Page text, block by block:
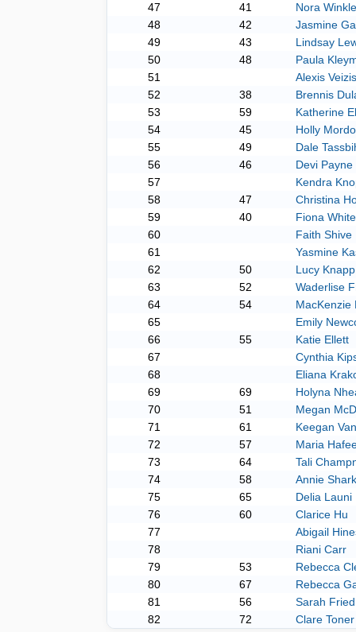
47
41
Nora
48
42
Jasmine
49
43
Lindsay
50
48
Paula
51
Alexis Veizis
52
38
Brennis
53
59
Katherine
54
45
Holly
55
49
Dale
56
46
Devi Payne
57
Kendra
58
47
Christina
59
40
Fiona
60
Faith Shive
61
Yasmine
62
50
Lucy Knapp
63
52
Waderlise
64
54
MacKenzie
65
Emily
66
55
Katie Ellett
67
Cynthia
68
Eliana
69
69
Holyna
70
51
Megan
71
61
Keegan
72
57
Maria
73
64
Tali
74
58
Annie
75
65
Delia Launi
76
60
Clarice Hu
77
Abigail
78
Riani Carr
79
53
Rebecca
80
67
Rebecca
81
56
Sarah
82
72 Clare Toner